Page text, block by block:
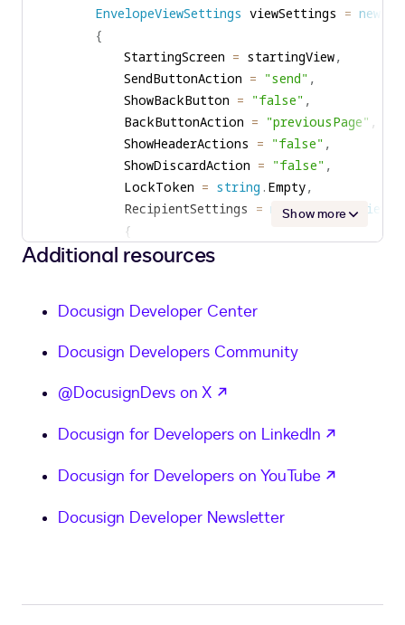
EnvelopeViewSettings viewSettings = new
{
            StartingScreen
= startingView,
            SendButtonAction
= "send" ,
            ShowBackButton
= "false" ,
            BackButtonAction
= "previousPage" ,
            ShowHeaderActions
= "false" ,
            ShowDiscardAction
= "false" ,
            LockToken
= string . Empty,
            RecipientSettings
= new
{
                ShowEditRecipients
            DocumentSettings
=
                ShowEditDocuments
=
                ShowEditDocumentVisibility
                ShowEditPages
},
            TaggerSettings
{
                PaletteSections
                PaletteDefault
= "custom"
Show more
Additional resources
Docusign Developer Center
Docusign Developers Community
@DocusignDevs on X
Docusign for Developers on LinkedIn
Docusign for Developers on YouTube
Docusign Developer Newsletter